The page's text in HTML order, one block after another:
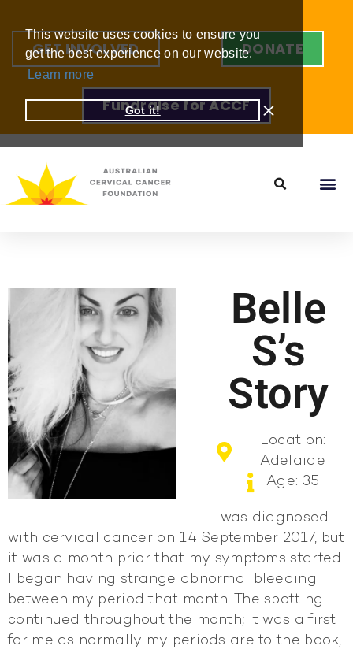
This website uses cookies to ensure you
get the best experience on our website.
Learn more
Got it!
GET INVOLVED DONATE
Fundraise for ACCF
Belle
S’s
Story
Location:
Adelaide
Age: 35
I was diagnosed
with cervical cancer on 14 September 2017, but
it was a month prior that my symptoms started.
I began having strange abnormal bleeding
between my period that month. The spotting
continued throughout the month; it was a first
for me as normally my periods are to the book,